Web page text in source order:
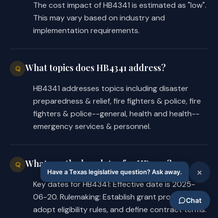
the following:
legislative appropriations of
of the bill's provisions;
any revenue that by law is
dedicated for deposit to the
fund;
to the fund; and
gifts, grants, including federal
grants, or donations received by
DPS for the fund.
The cost impact of HB4341 is estimated as "low".
This may vary based on industry and
implementation requirements.
Q What topics does HB4341 address?
HB4341 addresses topics including disaster
preparedness & relief, fire fighters & police, fire
fighters & police--general, health and health--
emergency services & personnel.
Q What are the key dates for HB4341?
Key dates for HB4341: Effective date is 2025-
06-20. Rulemaking: Establish grant program,
adopt eligibility rules, and define contract terms.